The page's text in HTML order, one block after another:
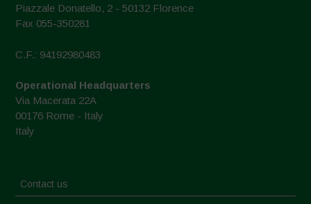
Piazzale Donatello, 2 - 50132 Florence
Fax 055-350281
C.F.: 94192980483
Operational Headquarters
Via Macerata 22A
00176 Rome - Italy
Italy
Contact us